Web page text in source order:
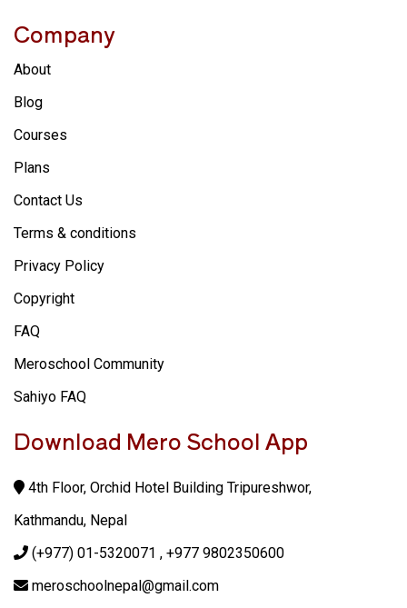
Company
About
Blog
Courses
Plans
Contact Us
Terms & conditions
Privacy Policy
Copyright
FAQ
Meroschool Community
Sahiyo FAQ
Download Mero School App
4th Floor, Orchid Hotel Building Tripureshwor,
Kathmandu, Nepal
(+977) 01-5320071 , +977 9802350600
meroschoolnepal@gmail.com